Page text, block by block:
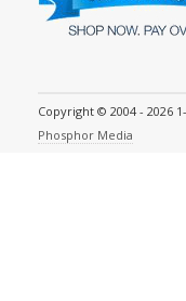
Copyright © 2004 - 2026
Phosphor Media